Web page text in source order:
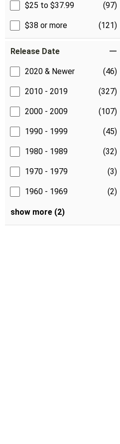
$25 to $37.99 (97)
$38 or more (121)
Release Date
2020 & Newer (46)
2010 - 2019 (327)
2000 - 2009 (107)
1990 - 1999 (45)
1980 - 1989 (32)
1970 - 1979 (3)
1960 - 1969 (2)
show more (2)